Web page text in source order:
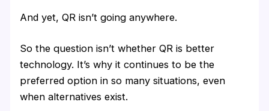
And yet, QR isn’t going anywhere.
So the question isn’t whether QR is better
technology. It’s why it continues to be the
preferred option in so many situations, even
when alternatives exist.